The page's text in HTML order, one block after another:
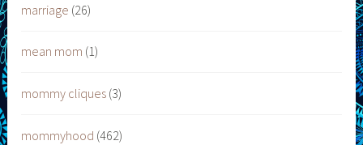
marriage (26)
mean mom (1)
mommy cliques (3)
mommyhood (462)